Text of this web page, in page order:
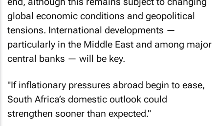
global economic conditions and geopolitical
tensions. International developments —
particularly in the Middle East and among major
central banks — will be key.
South Africa’s domestic outlook could
strengthen sooner than expected."